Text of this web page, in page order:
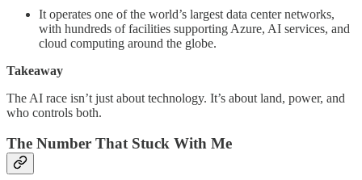
It operates one of the world’s largest data center networks,
with hundreds of facilities supporting Azure, AI services, and
cloud computing around the globe.
Takeaway
The AI race isn’t just about technology. It’s about land, power, and
who controls both.
The Number That Stuck With Me